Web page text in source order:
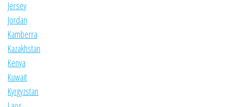
Jersey
Jordan
Kamberra
Kazakhstan
Kenya
Kuwait
Kyrgyzstan